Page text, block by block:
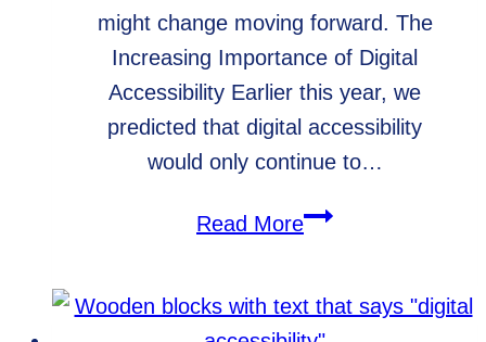
might change moving forward. The
Increasing Importance of Digital
Accessibility Earlier this year, we
predicted that digital accessibility
would only continue to…
Read MoreDigital
for